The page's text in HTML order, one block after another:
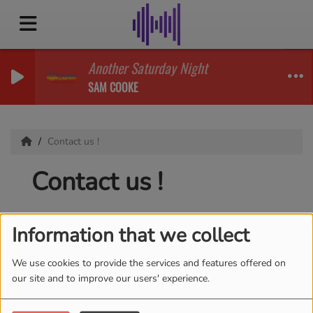
Information that we collect
We use cookies to provide the services and features offered on
our site and to improve our users' experience.
Another Saturday Night
SAM COOKE
Contact us !
Contact us !
First name *
Email*